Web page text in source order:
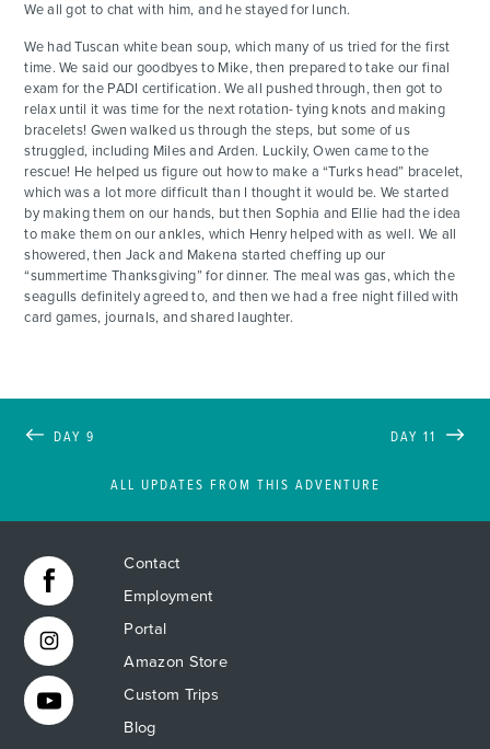
We all got to chat with him, and he stayed for lunch.
We had Tuscan white bean soup, which many of us tried for the first
time. We said our goodbyes to Mike, then prepared to take our final
exam for the PADI certification. We all pushed through, then got to
relax until it was time for the next rotation- tying knots and making
bracelets! Gwen walked us through the steps, but some of us
struggled, including Miles and Arden. Luckily, Owen came to the
rescue! He helped us figure out how to make a “Turks head” bracelet,
which was a lot more difficult than I thought it would be. We started
by making them on our hands, but then Sophia and Ellie had the idea
to make them on our ankles, which Henry helped with as well. We all
showered, then Jack and Makena started cheffing up our
“summertime Thanksgiving” for dinner. The meal was gas, which the
seagulls definitely agreed to, and then we had a free night filled with
card games, journals, and shared laughter.
DAY 9
ALL UPDATES FROM THIS ADVENTURE
DAY 11
Contact
Employment
Portal
Amazon Store
Custom Trips
Blog